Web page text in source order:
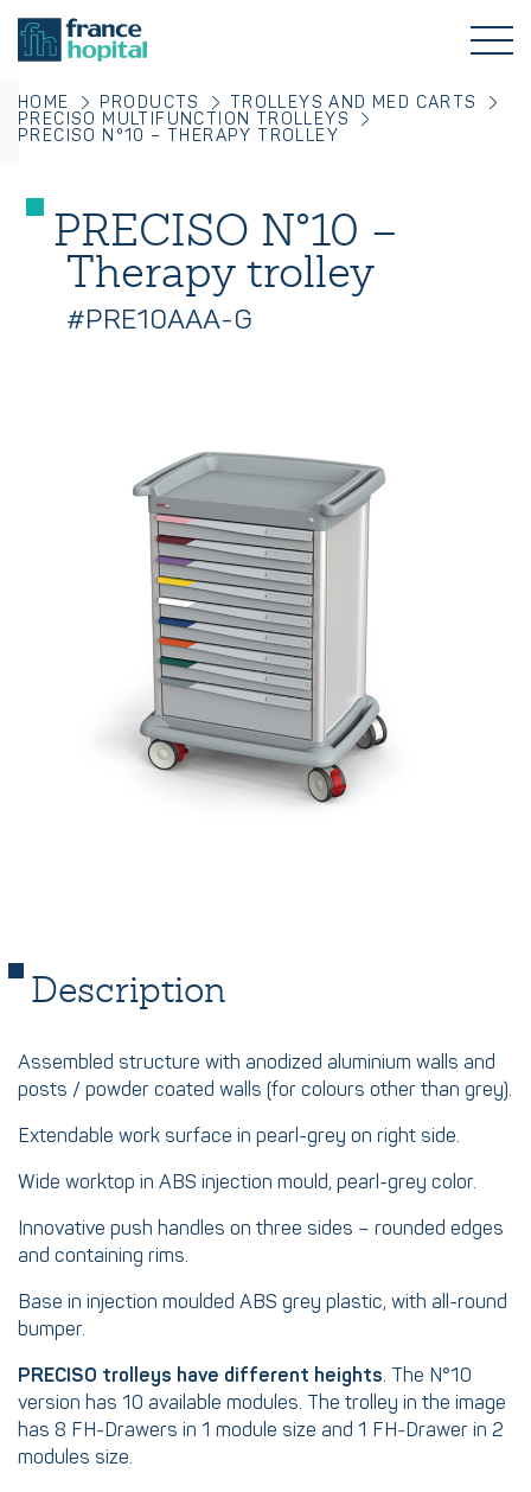
HOME PRODUCTS
TROLLEYS AND MED CARTS
PRECISO MULTIFUNCTION TROLLEYS
PRECISO N°10 – THERAPY TROLLEY
PRECISO N°10 –
Therapy trolley
#PRE10AAA-G
Description
Assembled structure with anodized aluminium walls and
posts / powder coated walls (for colours other than grey).
Extendable work surface in pearl-grey on right side.
Wide worktop in ABS injection mould, pearl-grey color.
Innovative push handles on three sides – rounded edges
and containing rims.
Base in injection moulded ABS grey plastic, with all-round
bumper.
PRECISO trolleys have different heights. The N°10
version has 10 available modules. The trolley in the image
has 8 FH-Drawers in 1 module size and 1 FH-Drawer in 2
modules size.